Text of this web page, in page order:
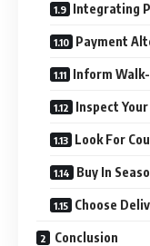
Integrating
Payment
Inform
Inspect
Look For
Buy In
Choose
Conclusion